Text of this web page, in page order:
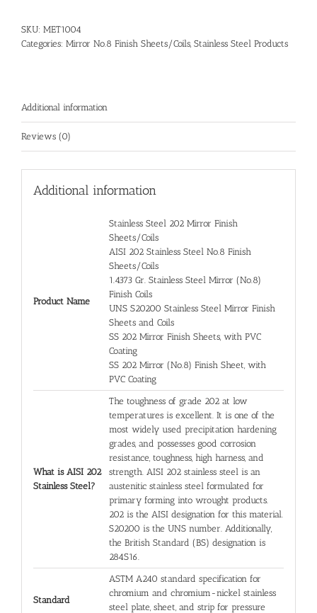
SKU: MET1004
Categories: Mirror No.8 Finish Sheets/Coils, Stainless Steel Products
Additional information
Reviews (0)
Additional information
Product Name
Stainless Steel 202 Mirror Finish
Sheets/Coils
AISI 202 Stainless Steel No.8 Finish
Sheets/Coils
1.4373 Gr. Stainless Steel Mirror (No.8)
Finish Coils
UNS S20200 Stainless Steel Mirror Finish
Sheets and Coils
SS 202 Mirror Finish Sheets, with PVC
Coating
SS 202 Mirror (No.8) Finish Sheet, with
PVC Coating
What is AISI 202
Stainless Steel?
The toughness of grade 202 at low
temperatures is excellent. It is one of the
most widely used precipitation hardening
grades, and possesses good corrosion
resistance, toughness, high harness, and
strength. AISI 202 stainless steel is an
austenitic stainless steel formulated for
primary forming into wrought products.
202 is the AISI designation for this material.
S20200 is the UNS number. Additionally,
the British Standard (BS) designation is
284S16.
Standard
ASTM A240 standard specification for
chromium and chromium-nickel stainless
steel plate, sheet, and strip for pressure